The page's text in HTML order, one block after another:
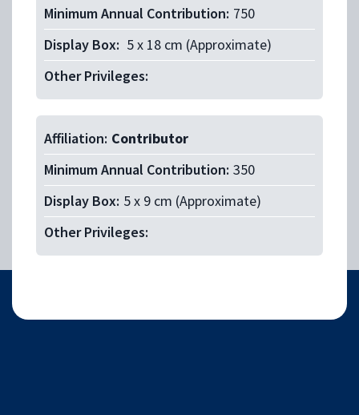
Minimum Annual Contribution: 750
Display Box: 5 x 18 cm (Approximate)
Other Privileges:
Affiliation: Contributor
Minimum Annual Contribution: 350
Display Box: 5 x 9 cm (Approximate)
Other Privileges: